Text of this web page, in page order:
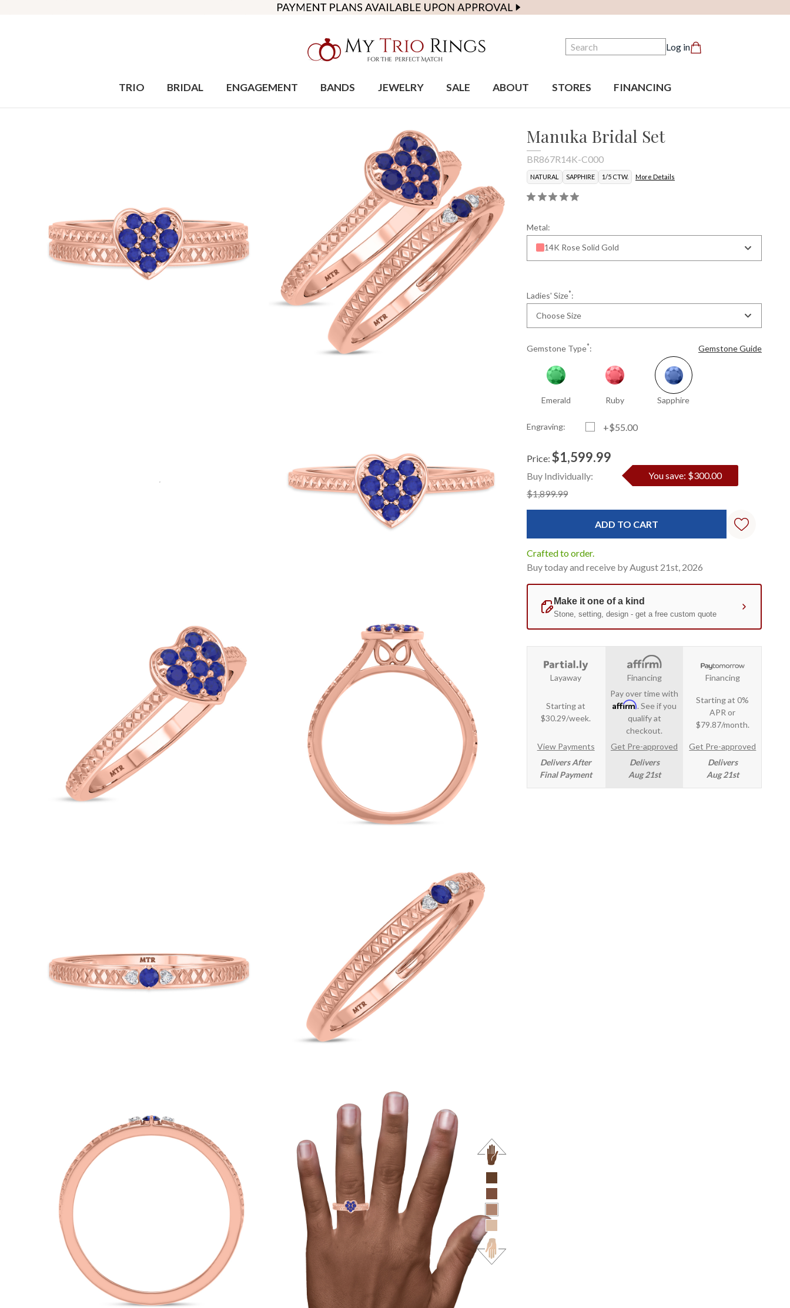
Search Log in
TRIO BRIDAL ENGAGEMENT BANDS JEWELRY SALE ABOUT STORES FINANCING
Manuka Bridal Set
BR867R14K-C000
NATURAL SAPPHIRE 1/5 CTW. More Details
Metal:
14K Rose Solid Gold
Ladies' Size*:
Choose Size
Gemstone Type*: Gemstone Guide
Emerald Ruby Sapphire
Engraving: +$55.00
Standard
Stock:
Price: $1,599.99
Buy Individually:
$1,899.99
You save: $300.00
Crafted to order.
Buy today and receive by August 21st, 2026
Layaway
Starting at
$30.29/week.
View Payments
Delivers After
Final Payment
Financing
Pay over time with
Affirm. See if you
qualify at
checkout.
Get Pre-approved
Delivers
Aug 21st
Financing
Starting at 0%
APR or
$79.87/month.
Get Pre-approved
Delivers
Aug 21st